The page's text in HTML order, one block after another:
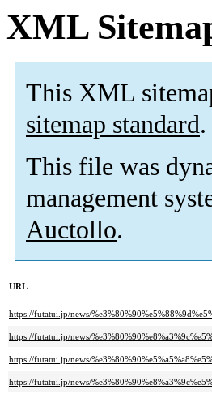
XML
This XML
sitemap standard.
This file was
management
Auctollo.
URL
https://futatui.jp/news/
https://futatui.jp/news/
https://futatui.jp/news/
https://futatui.jp/news/